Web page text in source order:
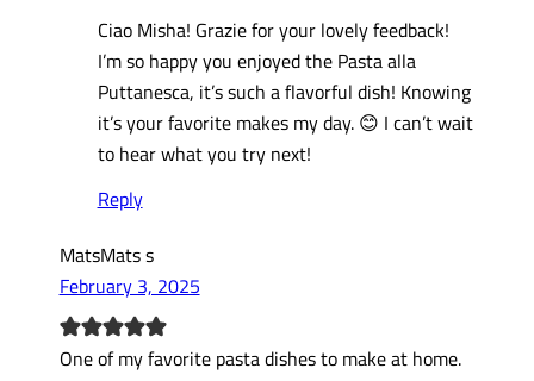
Ciao Misha! Grazie for your lovely feedback!
I’m so happy you enjoyed the Pasta alla
Puttanesca, it’s such a flavorful dish! Knowing
it’s your favorite makes my day. 😊 I can’t wait
to hear what you try next!
Reply
MatsMats s
February 3, 2025
One of my favorite pasta dishes to make at home.